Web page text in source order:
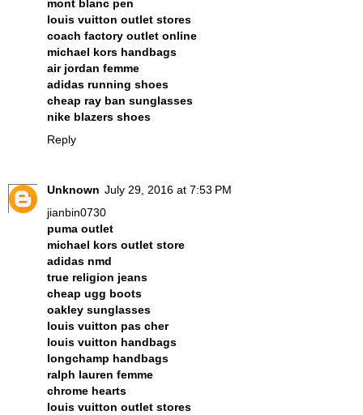
mont blanc pen
louis vuitton outlet stores
coach factory outlet online
michael kors handbags
air jordan femme
adidas running shoes
cheap ray ban sunglasses
nike blazers shoes
Reply
Unknown July 29, 2016 at 7:53 PM
jianbin0730
puma outlet
michael kors outlet store
adidas nmd
true religion jeans
cheap ugg boots
oakley sunglasses
louis vuitton pas cher
louis vuitton handbags
longchamp handbags
ralph lauren femme
chrome hearts
louis vuitton outlet stores